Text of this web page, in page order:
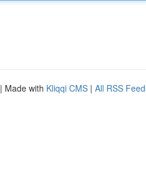
| Made with Kliqqi CMS | All RSS